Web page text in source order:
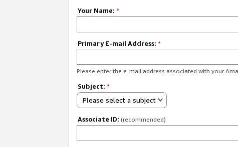
Your Name: *
Primary E-mail Address: *
Please enter the e-mail address associated with your
Subject: *
Please select a subject
Associate ID: (recommended)